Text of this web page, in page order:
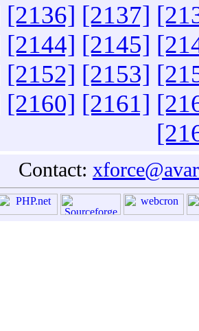
[2136] [2137]
[2144] [2145]
[2152] [2153]
[2160] [2161]
Contact: